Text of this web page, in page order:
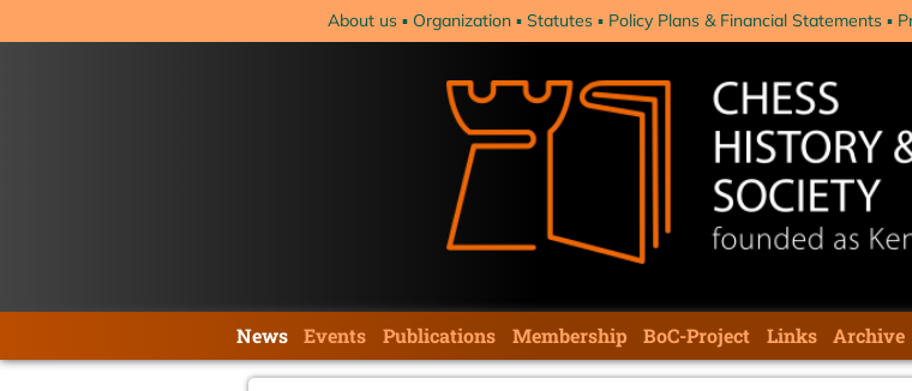
About us Organization Statutes Policy Plans & Financial Statements
navigation
News Events Publications Membership BoC-Project Links Archive